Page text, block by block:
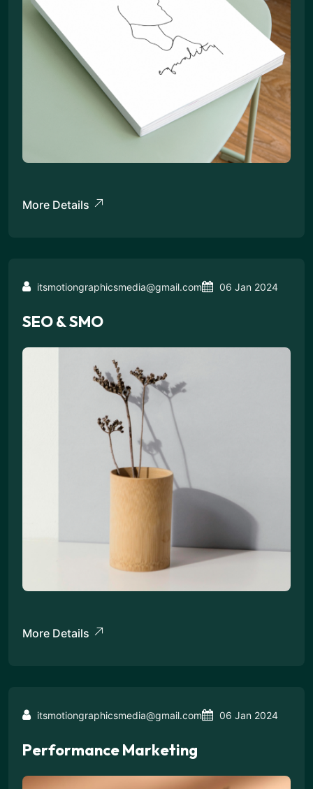
More Details
itsmotiongraphicsmedia@gmail.com 06 Jan 2024
SEO & SMO
More Details
itsmotiongraphicsmedia@gmail.com 06 Jan 2024
Performance Marketing